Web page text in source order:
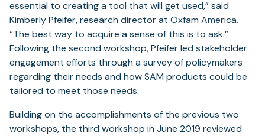
essential to creating a tool that will get used,” said
Kimberly Pfeifer, research director at Oxfam America.
“The best way to acquire a sense of this is to ask.”
Following the second workshop, Pfeifer led stakeholder
engagement efforts through a survey of policymakers
regarding their needs and how SAM products could be
tailored to meet those needs.
Building on the accomplishments of the previous two
workshops, the third workshop in June 2019 reviewed